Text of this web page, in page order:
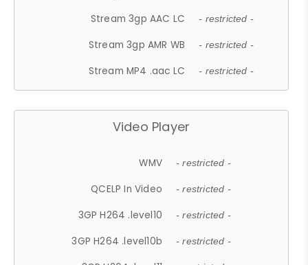
Stream 3gp AAC LC - restricted -
Stream 3gp AMR WB - restricted -
Stream MP4 .aac LC - restricted -
Video Player
WMV - restricted -
QCELP In Video - restricted -
3GP H264 .level10 - restricted -
3GP H264 .level10b - restricted -